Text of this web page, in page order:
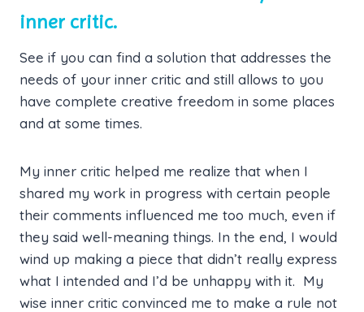
inner critic.
See if you can find a solution that addresses the
needs of your inner critic and still allows to you
have complete creative freedom in some places
and at some times.
My inner critic helped me realize that when I
shared my work in progress with certain people
their comments influenced me too much, even if
they said well-meaning things. In the end, I would
wind up making a piece that didn’t really express
what I intended and I’d be unhappy with it. My
wise inner critic convinced me to make a rule not